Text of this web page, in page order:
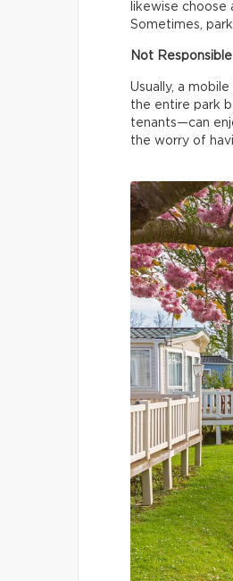
likewise choose
Sometimes,
Not
Usually, a
the entire park
tenants—can
the worry of